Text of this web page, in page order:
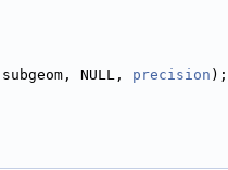
NULL, precision );